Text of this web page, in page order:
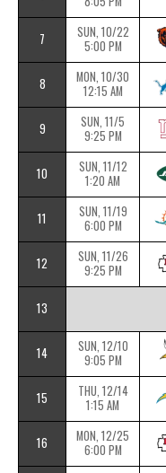
7
SUN, 10/22
5:00 PM
8
MON, 10/30
12:15 AM
9
SUN, 11/5
9:25 PM
10
SUN, 11/12
1:20 AM
11
SUN, 11/19
6:00 PM
12
SUN, 11/26
9:25 PM
13
14
SUN, 12/10
9:05 PM
15
THU, 12/14
1:15 AM
16
MON, 12/25
6:00 PM